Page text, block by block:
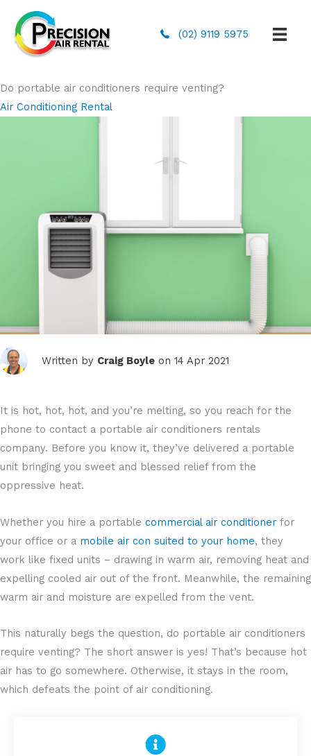
(02) 9119 5975
Do portable air conditioners require venting?
Air Conditioning Rental
Written by Craig Boyle on 14 Apr 2021
It is hot, hot, hot, and you’re melting, so you reach for the
phone to contact a portable air conditioners rentals
company. Before you know it, they’ve delivered a portable
unit bringing you sweet and blessed relief from the
oppressive heat.
Whether you hire a portable commercial air conditioner for
your office or a mobile air con suited to your home, they
work like fixed units – drawing in warm air, removing heat and
expelling cooled air out of the front. Meanwhile, the remaining
warm air and moisture are expelled from the vent.
This naturally begs the question, do portable air conditioners
require venting? The short answer is yes! That’s because hot
air has to go somewhere. Otherwise, it stays in the room,
which defeats the point of air conditioning.